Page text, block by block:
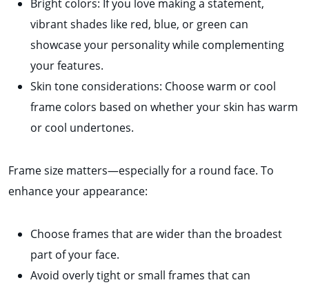
Bright colors: If you love making a statement,
vibrant shades like red, blue, or green can
showcase your personality while complementing
your features.
Skin tone considerations: Choose warm or cool
frame colors based on whether your skin has warm
or cool undertones.
Frame size matters—especially for a round face. To
enhance your appearance:
Choose frames that are wider than the broadest
part of your face.
Avoid overly tight or small frames that can